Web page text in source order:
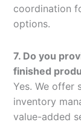
coordination
options.
7. Do you
finished
Yes. We offer
inventory
value-added